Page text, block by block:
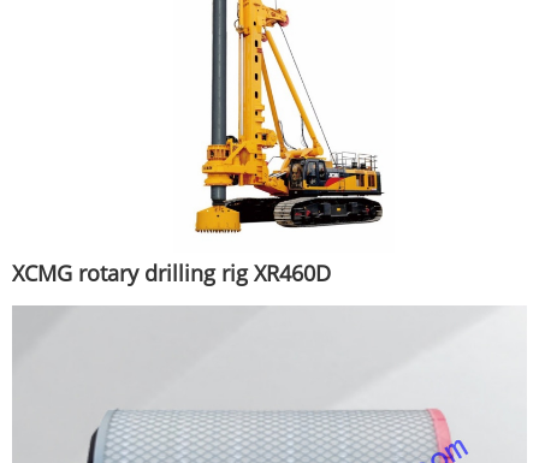
XCMG rotary drilling rig XR460D